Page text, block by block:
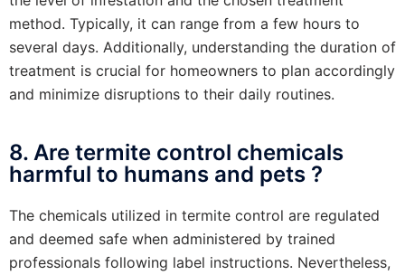
method. Typically, it can range from a few hours to
several days. Additionally, understanding the duration of
treatment is crucial for homeowners to plan accordingly
and minimize disruptions to their daily routines.
8. Are termite control chemicals
harmful to humans and pets ?
The chemicals utilized in termite control are regulated
and deemed safe when administered by trained
professionals following label instructions. Nevertheless,